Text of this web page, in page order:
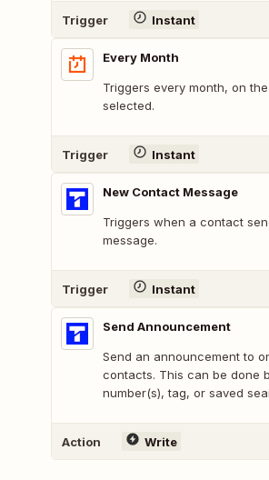
Trigger Instant
Every Month
Triggers every month, on
selected.
Trigger Instant
New Contact Message
Triggers when a contact
message.
Trigger Instant
Send Announcement
Send an announcement to
contacts. This can be done
number(s), tag, or saved
Action Write